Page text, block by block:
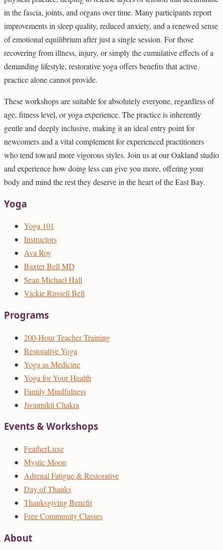
in the fascia, joints, and organs over time. Many participants report
improvements in sleep quality, reduced anxiety, and a renewed sense
of emotional equilibrium after just a single session. For those
recovering from illness, injury, or simply the cumulative effects of a
demanding lifestyle, restorative yoga offers benefits that active
practice alone cannot provide.
These workshops are suitable for absolutely everyone, regardless of
age, fitness level, or yoga experience. The practice is inherently
gentle and deeply inclusive, making it an ideal entry point for
newcomers and a vital complement for experienced practitioners
who tend toward more vigorous styles. Join us at our Oakland studio
and experience how doing less can give you more, offering your
body and mind the rest they deserve in the heart of the East Bay.
Yoga
Yoga 101
Instructors
Ava Roy
Baxter Bell MD
Sean Michael Hall
Vickie Russell Bell
Programs
200-Hour Teacher Training
Restorative Yoga
Yoga as Medicine
Yoga for Your Health
Family Mindfulness
Jivamukti Chakra
Events & Workshops
FeatherLuxe
Mystic Moon
Adrenal Fatigue & Restorative
Day of Thanks
Thanksgiving Benefit
Free Community Classes
About